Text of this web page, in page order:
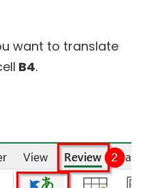
want to translate
B4.